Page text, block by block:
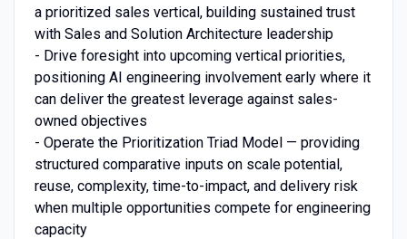
a prioritized sales vertical, building sustained trust
with Sales and Solution Architecture leadership
- Drive foresight into upcoming vertical priorities,
positioning AI engineering involvement early where it
can deliver the greatest leverage against sales-
owned objectives
- Operate the Prioritization Triad Model — providing
structured comparative inputs on scale potential,
reuse, complexity, time-to-impact, and delivery risk
when multiple opportunities compete for engineering
capacity